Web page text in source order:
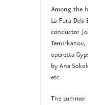
Among the
La Fura
conductor
operetta
by Ana
etc.
The